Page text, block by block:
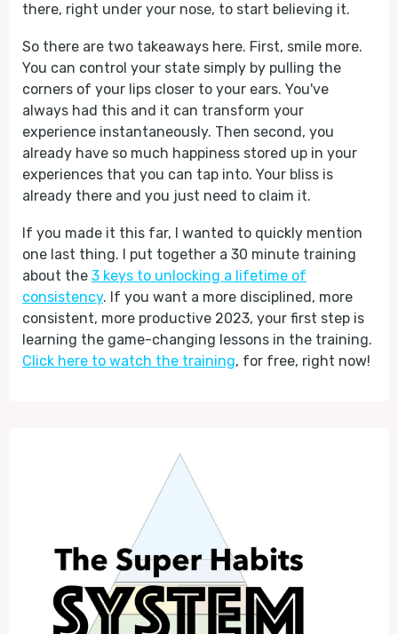
there, right under your nose, to start believing it.
So there are two takeaways here. First, smile more.
You can control your state simply by pulling the
corners of your lips closer to your ears. You've
always had this and it can transform your
experience instantaneously. Then second, you
already have so much happiness stored up in your
experiences that you can tap into. Your bliss is
already there and you just need to claim it.
If you made it this far, I wanted to quickly mention
one last thing. I put together a 30 minute training
about the 3 keys to unlocking a lifetime of
consistency. If you want a more disciplined, more
consistent, more productive 2023, your first step is
learning the game-changing lessons in the training.
Click here to watch the training, for free, right now!